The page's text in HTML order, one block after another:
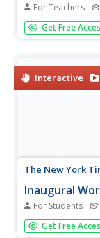
For Teachers
If you've never
probably
political...
Get Free
Interactive
The New York
Inaugural
For Students
One of the
inspiring is the
Get Free